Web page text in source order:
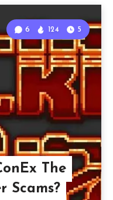
The
Scams?
6 124 5